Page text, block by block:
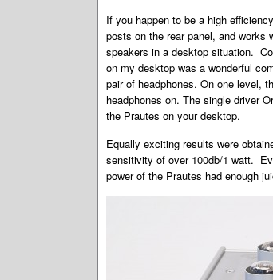
If you happen to be a high
posts on the rear panel, and
speakers in a desktop situation.
on my desktop was a wonderful
pair of headphones. On one level,
headphones on. The single driver
the Prautes on your desktop.
Equally exciting results were
sensitivity of over 100db/1 watt.
power of the Prautes had enough